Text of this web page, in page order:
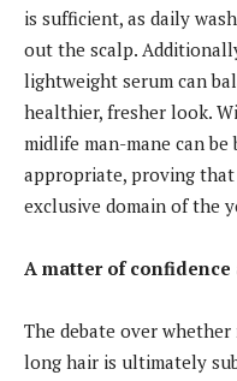
is sufficient, as daily
out the scalp.
lightweight serum can
healthier, fresher look.
midlife man-mane can
appropriate, proving
exclusive domain of the
A matter of confidence
The debate over
long hair is ultimately